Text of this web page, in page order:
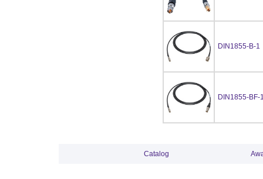
DIN1855-B-1
DIN1855-BF-
Catalog